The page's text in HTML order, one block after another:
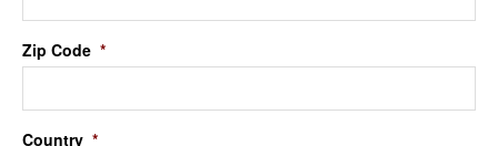
Zip Code *
Country *